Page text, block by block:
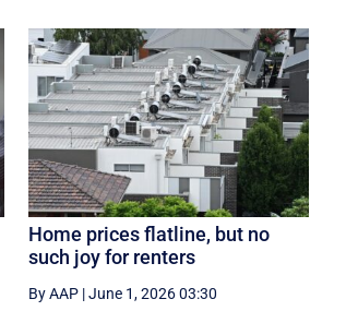
Home prices flatline, but no
such joy for renters
By AAP |June 1, 2026 03:30